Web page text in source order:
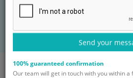
BOOK AN
with Dr. Gaurav
Home Doctors Dr. Gaurav Dixit
Send your
100% guaranteed confirmation
Our team will get in touch with you within a